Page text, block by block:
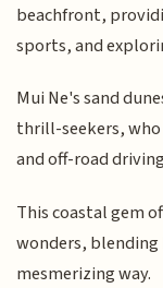
beachfront,
sports, and
Mui Ne's sand
thrill-seekers,
and off-road
This coastal gem
wonders, blending
mesmerizing way.